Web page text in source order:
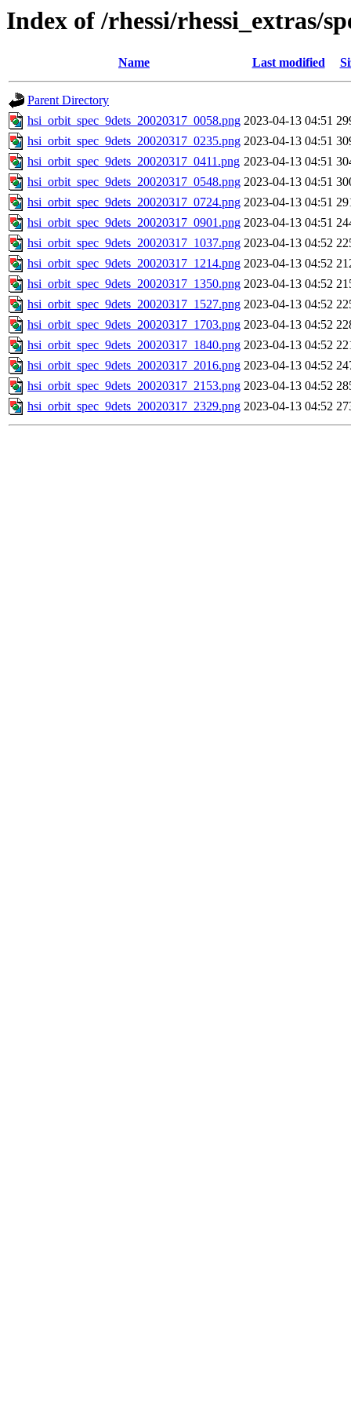
Index of /rhessi/rhessi_extras/
Name Last modified
Parent Directory
hsi_orbit_spec_9dets_20020317_0058.png 2023-04-13 04:51
hsi_orbit_spec_9dets_20020317_0235.png 2023-04-13 04:51
hsi_orbit_spec_9dets_20020317_0411.png 2023-04-13 04:51
hsi_orbit_spec_9dets_20020317_0548.png 2023-04-13 04:51
hsi_orbit_spec_9dets_20020317_0724.png 2023-04-13 04:51
hsi_orbit_spec_9dets_20020317_0901.png 2023-04-13 04:51
hsi_orbit_spec_9dets_20020317_1037.png 2023-04-13 04:52
hsi_orbit_spec_9dets_20020317_1214.png 2023-04-13 04:52
hsi_orbit_spec_9dets_20020317_1350.png 2023-04-13 04:52
hsi_orbit_spec_9dets_20020317_1527.png 2023-04-13 04:52
hsi_orbit_spec_9dets_20020317_1703.png 2023-04-13 04:52
hsi_orbit_spec_9dets_20020317_1840.png 2023-04-13 04:52
hsi_orbit_spec_9dets_20020317_2016.png 2023-04-13 04:52
hsi_orbit_spec_9dets_20020317_2153.png 2023-04-13 04:52
hsi_orbit_spec_9dets_20020317_2329.png 2023-04-13 04:52